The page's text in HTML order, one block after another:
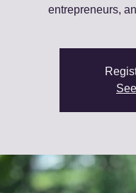
entrepreneurs,